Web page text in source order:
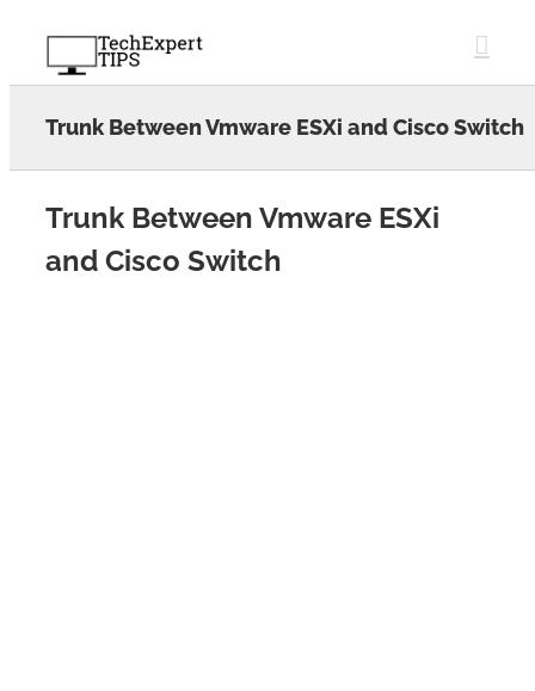
content
Trunk Between Vmware ESXi and Cisco Switch
Trunk Between Vmware ESXi
and Cisco Switch